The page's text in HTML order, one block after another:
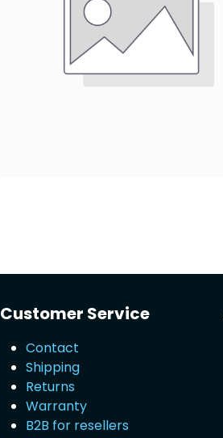
Customer Service
Contact
Shipping
Returns
Warranty
B2B for resellers